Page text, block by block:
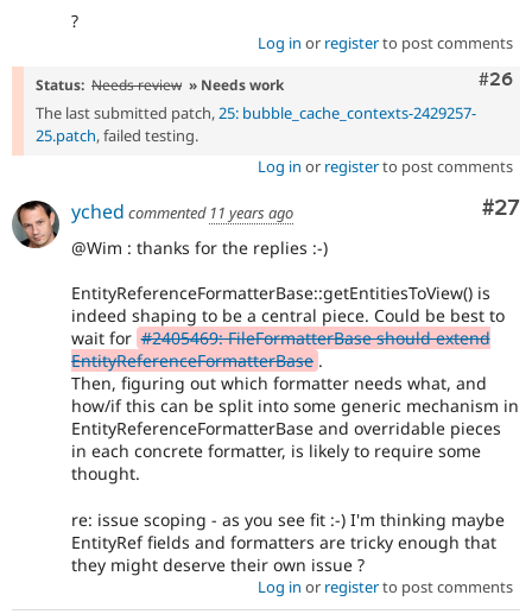
?
Log in or registerto post comments
#26
Status: Needs review » Needs work
The last submitted patch,25: bubble_cache_contexts-2429257-
25.patch, failed testing.
Log in or registerto post comments
#27
yched commented 11 years ago
@Wim : thanks for the replies :-)
EntityReferenceFormatterBase::getEntitiesToView() is
indeed shaping to be a central piece. Could be best to
wait for #2405469: FileFormatterBase should extend
EntityReferenceFormatterBase .
Then, figuring out which formatter needs what, and
how/if this can be split into some generic mechanism in
EntityReferenceFormatterBase and overridable pieces
in each concrete formatter, is likely to require some
thought.
re: issue scoping - as you see fit :-) I'm thinking maybe
EntityRef fields and formatters are tricky enough that
they might deserve their own issue ?
Log in or registerto post comments